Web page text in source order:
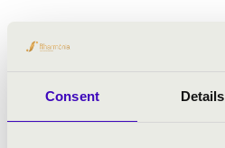
Consent Details